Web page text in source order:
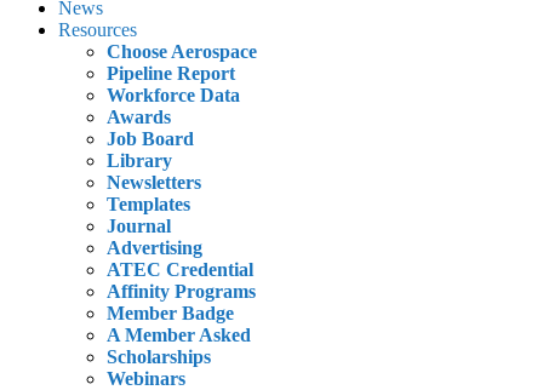
News
Resources
Choose Aerospace
Pipeline Report
Workforce Data
Awards
Job Board
Library
Newsletters
Templates
Journal
Advertising
ATEC Credential
Affinity Programs
Member Badge
A Member Asked
Scholarships
Webinars